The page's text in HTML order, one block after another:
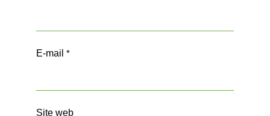
E-mail *
Site web